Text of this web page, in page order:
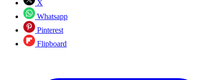
X
Whatsapp
Pinterest
Flipboard